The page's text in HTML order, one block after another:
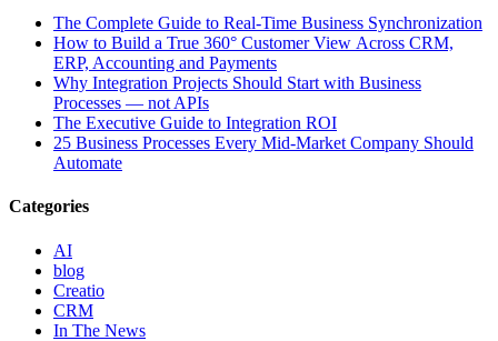
The Complete Guide to Real-Time Business Synchronization
How to Build a True 360° Customer View Across CRM,
ERP, Accounting and Payments
Why Integration Projects Should Start with Business
Processes — not APIs
The Executive Guide to Integration ROI
25 Business Processes Every Mid-Market Company Should
Automate
Categories
AI
blog
Creatio
CRM
In The News